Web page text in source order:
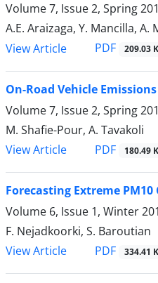
Volume 7, Issue 2, Spring
A.E. Araizaga, Y. Mancilla, A.
View Article
PDF 209.03 K
On-Road Vehicle
Volume 7, Issue 2, Spring
M. Shafie-Pour, A. Tavakoli
View Article
PDF 180.49 K
Forecasting Extreme
Volume 6, Issue 1, Winter
F. Nejadkoorki, S. Baroutian
View Article
PDF 334.41 K